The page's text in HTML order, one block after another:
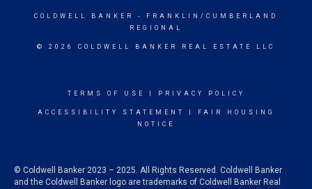
COLDWELL BANKER
- FRANKLIN/CUMBERLAND
REGIONAL
© 2026 COLDWELL BANKER REAL ESTATE LLC
TERMS OF USE PRIVACY POLICY
ACCESSIBILITY STATEMENT
FAIR HOUSING
NOTICE
© Coldwell Banker 2023 – 2025. All Rights Reserved. Coldwell Banker
and the Coldwell Banker logo are trademarks of Coldwell Banker Real